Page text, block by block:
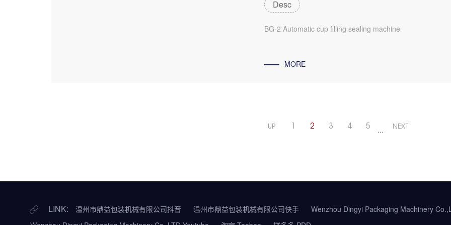
Desc
BG-2 Automatic cup filling sealing machine
MORE
UP 1 2 3 4 5
··· NEXT
LINK: 温州市鼎益包装机械有限公司抖音 温州市鼎益包装机械有限公司快手
Wenzhou Dingyi Packaging Machinery